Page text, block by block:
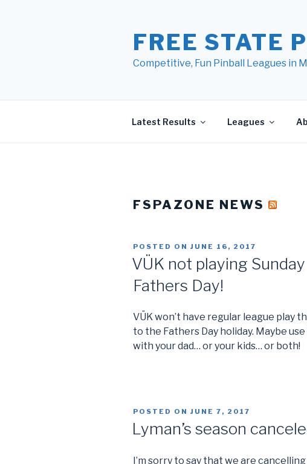
FREE STATE
Competitive, Fun Pinball Leagues in
Latest Results Leagues
FSPAZONE NEWS
POSTED ON JUNE 16, 2017
VÜK not playing
Fathers Day!
VÜK won’t have regular league play
to the Fathers Day holiday. Maybe
with your dad… or your kids… or both!
POSTED ON JUNE 7, 2017
Lyman’s season
I’m sorry to say that we are